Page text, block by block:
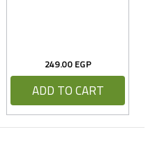
249.00 EGP
ADD TO CART